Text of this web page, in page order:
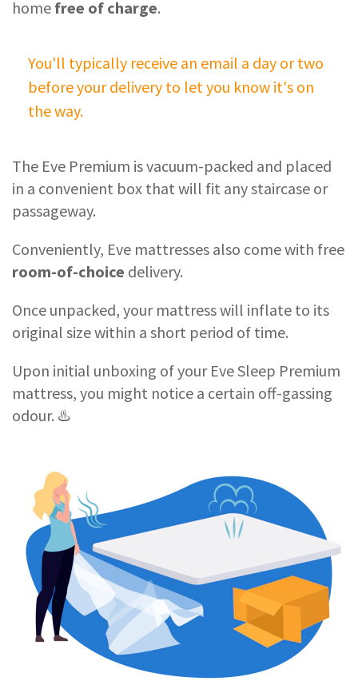
home free of charge.
You'll typically receive an email a day or two
before your delivery to let you know it's on
the way.
The Eve Premium is vacuum-packed and placed
in a convenient box that will fit any staircase or
passageway.
Conveniently, Eve mattresses also come with free
room-of-choice delivery.
Once unpacked, your mattress will inflate to its
original size within a short period of time.
Upon initial unboxing of your Eve Sleep Premium
mattress, you might notice a certain off-gassing
odour. ♨️